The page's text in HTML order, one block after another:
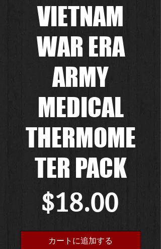
VIETNAM
WAR ERA
ARMY
MEDICAL
THERMOME
TER PACK
$18.00価
格
カートに追加する